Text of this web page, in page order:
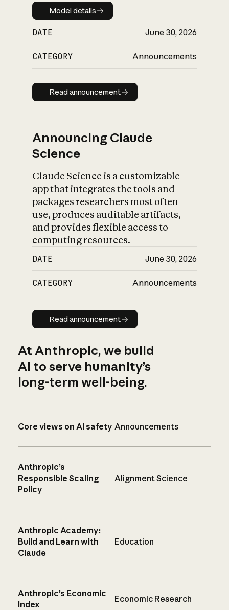
Model details
Model details
DATE June 30, 2026
CATEGORY Announcements
Read announcement
Read announcement
Announcing Claude
Science
Claude Science is a customizable
app that integrates the tools and
packages researchers most often
use, produces auditable artifacts,
and provides flexible access to
computing resources.
DATE June 30, 2026
CATEGORY Announcements
Read announcement
Read announcement
At Anthropic, we build
AI to serve humanity’s
long-term well-being.
Core views on AI safety Announcements
Anthropic’s
Responsible Scaling
Policy
Alignment Science
Anthropic Academy:
Build and Learn with
Claude
Education
Anthropic’s Economic
Index
Economic Research